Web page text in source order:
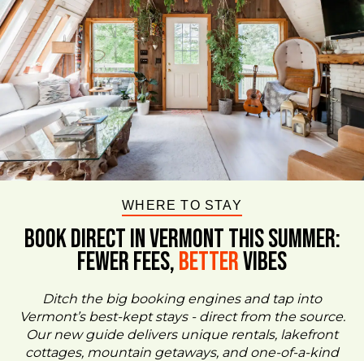
WHERE TO STAY
BOOK DIRECT IN VERMONT This Summer:
FEWER FEES,BetterVIBES
Ditch the big booking engines and tap into
Vermont’s best-kept stays - direct from the source.
Our new guide delivers unique rentals, lakefront
cottages, mountain getaways, and one-of-a-kind